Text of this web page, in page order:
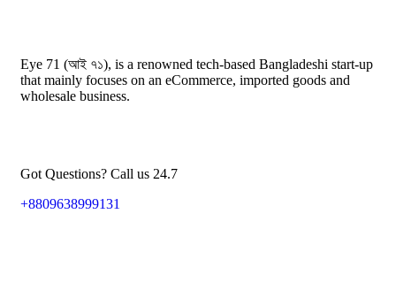
Eye 71 (আই ৭১), is a renowned tech-based Bangladeshi start-up
that mainly focuses on an eCommerce, imported goods and
wholesale business.
Got Questions? Call us 24.7
+8809638999131